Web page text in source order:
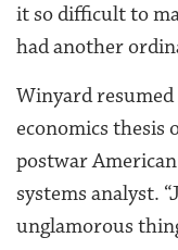
it so difficult to
had another
Winyard
economics thesis
postwar
systems analyst.
unglamorous